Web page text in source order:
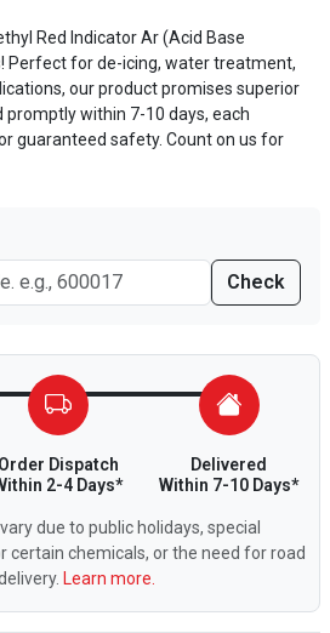
Red Indicator Ar (Acid Base
Perfect for de-icing, water treatment,
our product promises superior
promptly within 7-10 days, each
guaranteed safety. Count on us for
Check
Order Dispatch
2-4 Days*
Delivered
Within 7-10 Days*
due to public holidays, special
certain chemicals, or the need for road
Learn more.